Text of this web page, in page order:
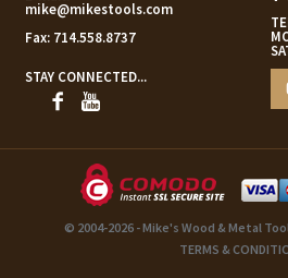
mike@mikestools.com
Fax: 714.558.8737
STAY CONNECTED...
© 2004-2026 - Mike's Wood & Metal
TERMS &